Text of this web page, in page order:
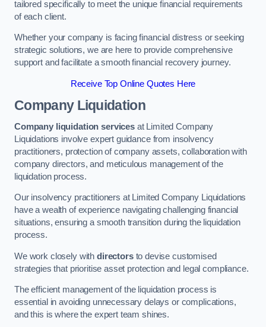
tailored specifically to meet the unique financial requirements
of each client.
Whether your company is facing financial distress or seeking
strategic solutions, we are here to provide comprehensive
support and facilitate a smooth financial recovery journey.
Receive Top Online Quotes Here
Company Liquidation
Company liquidation servicesat Limited Company
Liquidations involve expert guidance from insolvency
practitioners, protection of company assets, collaboration with
company directors, and meticulous management of the
liquidation process.
Our insolvency practitioners at Limited Company Liquidations
have a wealth of experience navigating challenging financial
situations, ensuring a smooth transition during the liquidation
process.
We work closely with directorsto devise customised
strategies that prioritise asset protection and legal compliance.
The efficient management of the liquidation process is
essential in avoiding unnecessary delays or complications,
and this is where the expert team shines.